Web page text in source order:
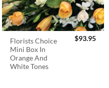
Florists Choice
Mini Box In
Orange And
White Tones
$93.95